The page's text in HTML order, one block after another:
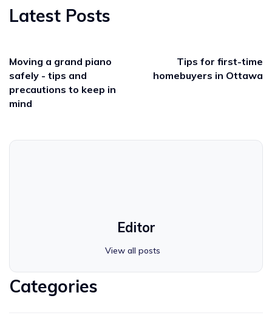
Latest Posts
Moving a grand piano
safely - tips and
precautions to keep in
mind
Tips for first-time
homebuyers in Ottawa
Editor
View all posts
Categories